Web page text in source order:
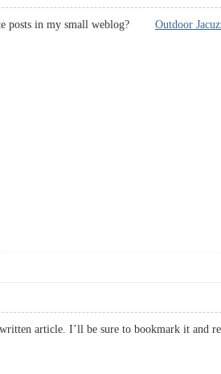
posts in my small weblog? Outdoor
article. I’ll be sure to bookmark it and